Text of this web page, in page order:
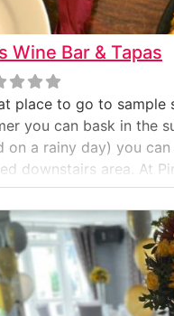
Wine Bar & Tapas
place to go to
you can bask in the
on a rainy day) you
downstairs area. At